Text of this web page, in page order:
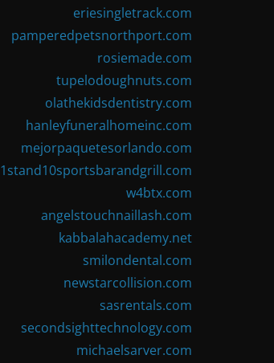
eriesingletrack.com
pamperedpetsnorthport.com
rosiemade.com
tupelodoughnuts.com
olathekidsdentistry.com
hanleyfuneralhomeinc.com
mejorpaquetesorlando.com
1stand10sportsbarandgrill.com
w4btx.com
angelstouchnaillash.com
kabbalahacademy.net
smilondental.com
newstarcollision.com
sasrentals.com
secondsighttechnology.com
michaelsarver.com